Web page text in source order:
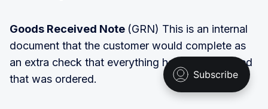
Goods Received Note (GRN) This is an internal
document that the customer would complete as
an extra check that everything has been received
that was ordered.